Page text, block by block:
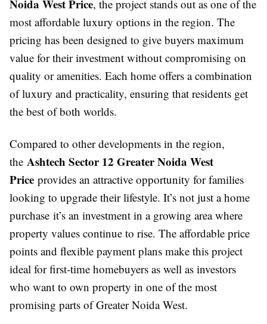
Noida West Price, the project stands out as one of the
most affordable luxury options in the region. The
pricing has been designed to give buyers maximum
value for their investment without compromising on
quality or amenities. Each home offers a combination
of luxury and practicality, ensuring that residents get
the best of both worlds.
Compared to other developments in the region,
the Ashtech Sector 12 Greater Noida West
Price provides an attractive opportunity for families
looking to upgrade their lifestyle. It’s not just a home
purchase it’s an investment in a growing area where
property values continue to rise. The affordable price
points and flexible payment plans make this project
ideal for first-time homebuyers as well as investors
who want to own property in one of the most
promising parts of Greater Noida West.